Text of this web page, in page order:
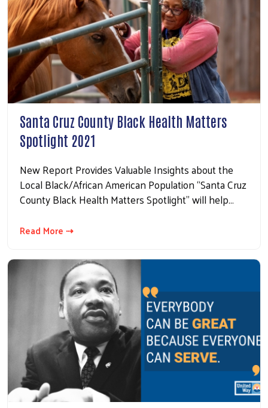
Santa Cruz County Black Health Matters
Spotlight 2021
New Report Provides Valuable Insights about the
Local Black/African American Population “Santa Cruz
County Black Health Matters Spotlight” will help…
Read More ⇢